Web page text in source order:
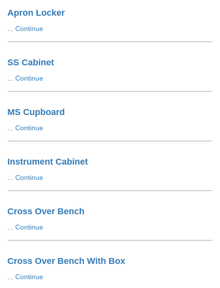
Apron Locker
Continue
SS Cabinet
Continue
MS Cupboard
Continue
Instrument Cabinet
Continue
Cross Over Bench
Continue
Cross Over Bench With Box
Continue